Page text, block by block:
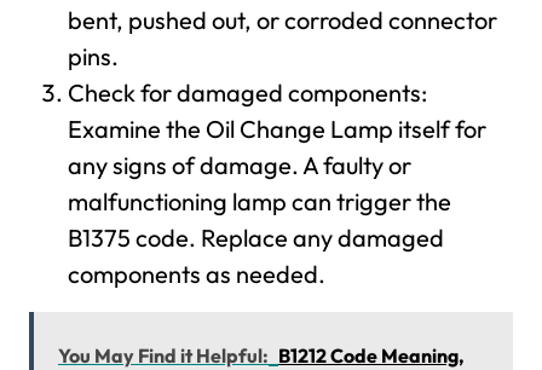
bent, pushed out, or corroded connector
pins.
Check for damaged components:
Examine the Oil Change Lamp itself for
any signs of damage. A faulty or
malfunctioning lamp can trigger the
B1375 code. Replace any damaged
components as needed.
You May Find it Helpful: B1212 Code Meaning,